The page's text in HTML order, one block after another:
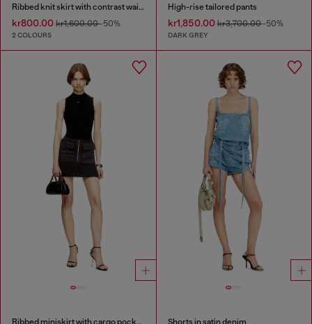
Ribbed knit skirt with contrast waistband
kr800.00 kr1,600.00-50%
2 COLOURS
High-rise tailored pants
kr1,850.00kr3,700.00-50%
DARK GREY
Ribbed miniskirt with cargo pockets Shorts in satin denim